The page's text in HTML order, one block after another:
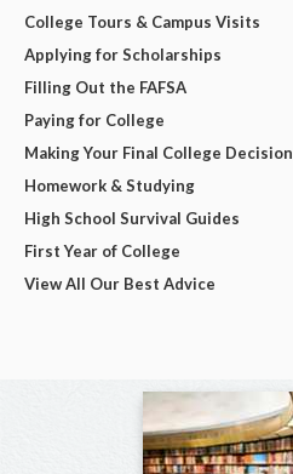
College Tours & Campus Visits
Applying for Scholarships
Filling Out the FAFSA
Paying for College
Making Your Final College Decision
Homework & Studying
High School Survival Guides
First Year of College
View All Our Best Advice